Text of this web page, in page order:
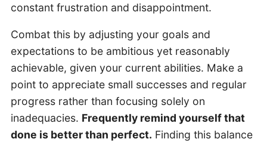
constant frustration and disappointment.
Combat this by adjusting your goals and
expectations to be ambitious yet reasonably
achievable, given your current abilities. Make a
point to appreciate small successes and regular
progress rather than focusing solely on
inadequacies. Frequently remind yourself that
done is better than perfect. Finding this balance